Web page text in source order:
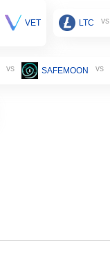
VET
LTC vs
vs SAFEMOON vs